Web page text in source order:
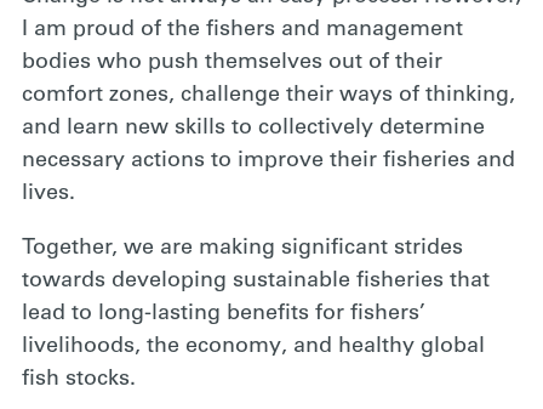
I am proud of the fishers and management
bodies who push themselves out of their
comfort zones, challenge their ways of thinking,
and learn new skills to collectively determine
necessary actions to improve their fisheries and
lives.
Together, we are making significant strides
towards developing sustainable fisheries that
lead to long-lasting benefits for fishers’
livelihoods, the economy, and healthy global
fish stocks.